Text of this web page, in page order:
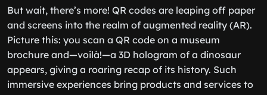
But wait, there’s more! QR codes are leaping off paper
and screens into the realm of augmented reality (AR).
Picture this: you scan a QR code on a museum
brochure and—voilà!—a 3D hologram of a dinosaur
appears, giving a roaring recap of its history. Such
immersive experiences bring products and services to